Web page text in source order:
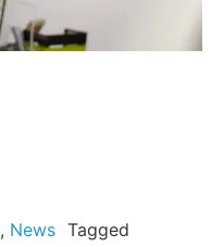
, News Tagged